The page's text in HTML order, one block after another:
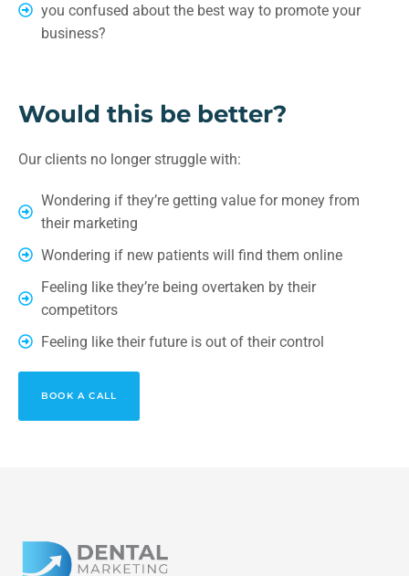
you confused about the best way to promote your
business?
Would this be better?
Our clients no longer struggle with:
Wondering if they’re getting value for money from
their marketing
Wondering if new patients will find them online
Feeling like they’re being overtaken by their
competitors
Feeling like their future is out of their control
BOOK A CALL